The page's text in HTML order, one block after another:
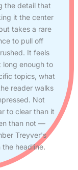
the detail that
it the center
takes a rare
to pull off
It feels
long enough to
topics, what
reader walks
Not
to clear than it
than not —
Treyver's
headline.